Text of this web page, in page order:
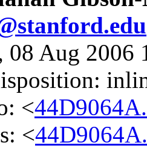
08 Aug 2006
<
<